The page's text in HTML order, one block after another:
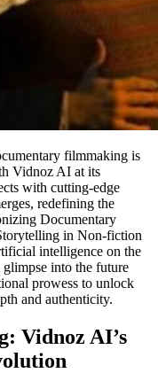
filmmaking is
Vidnoz AI at its
with cutting-edge
redefining the
Documentary
in Non-fiction
intelligence on the
into the future
prowess to unlock
and authenticity.
Vidnoz AI’s